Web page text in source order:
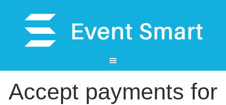
Accept payments for